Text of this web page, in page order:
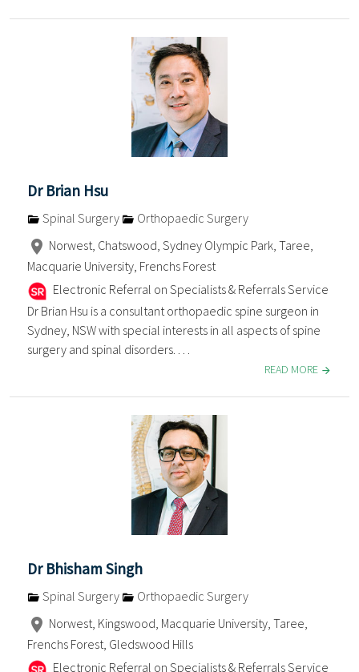
Dr Brian Hsu
Spinal Surgery
Orthopaedic Surgery
Norwest, Chatswood, Sydney Olympic Park, Taree,
Macquarie University, Frenchs Forest
Electronic Referral on Specialists & Referrals Service
Dr Brian Hsu is a consultant orthopaedic spine surgeon in
Sydney, NSW with special interests in all aspects of spine
surgery and spinal disorders. . . .
READ MORE
Dr Bhisham Singh
Spinal Surgery
Orthopaedic Surgery
Norwest, Kingswood, Macquarie University, Taree,
Frenchs Forest, Gledswood Hills
Electronic Referral on Specialists & Referrals Service